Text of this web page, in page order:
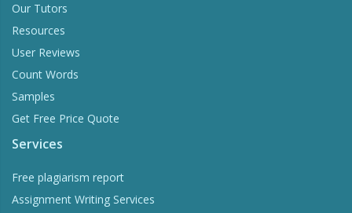
Our Tutors
Resources
User Reviews
Count Words
Samples
Get Free Price Quote
Services
Free plagiarism report
Assignment Writing Services